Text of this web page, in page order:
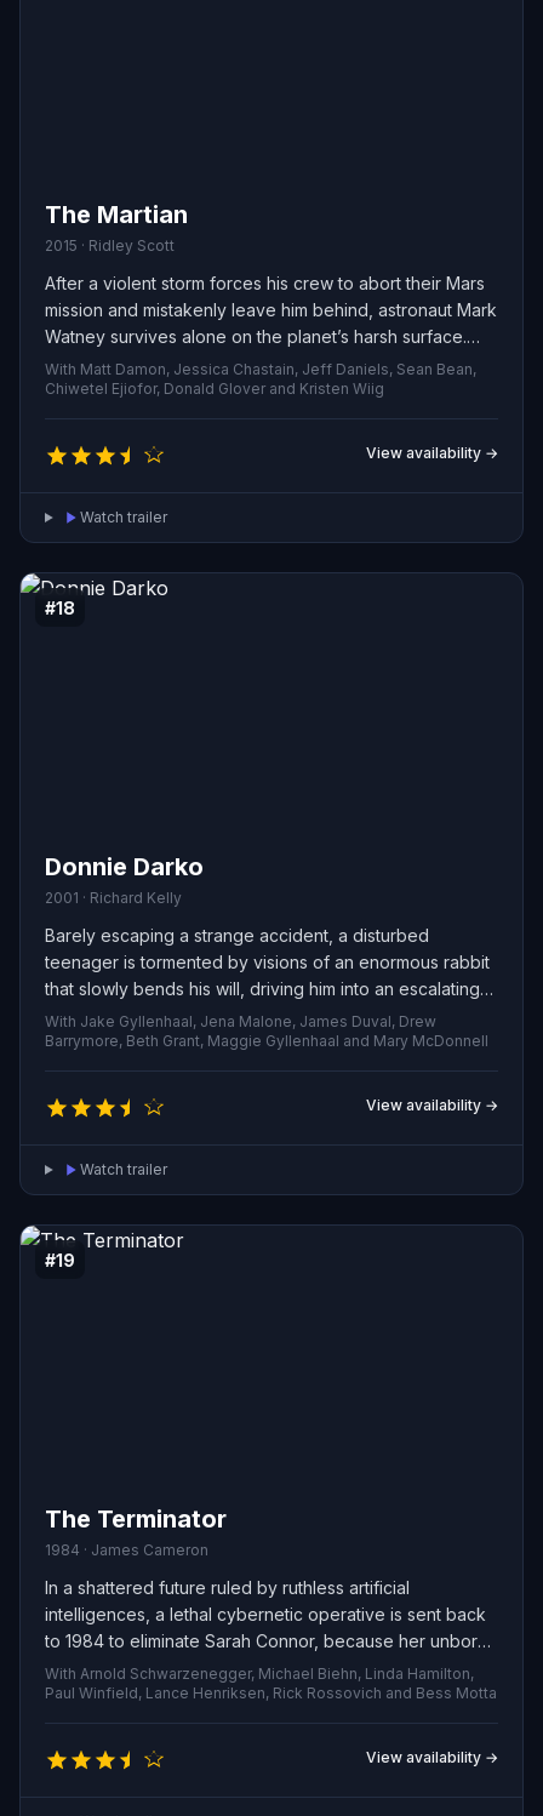
The Martian
2015 · Ridley Scott
After a violent storm forces his crew to abort their Mars
mission and mistakenly leave him behind, astronaut Mark
Watney survives alone on the planet’s harsh surface.
With supplies dwindling, he must rely on scientific know-
how, creativity and stubborn optimism to stay alive and
figure out a way to alert Earth that he is still breathing.
With Matt Damon, Jessica Chastain, Jeff Daniels, Sean Bean,
Chiwetel Ejiofor, Donald Glover and Kristen Wiig
View availability →
Watch trailer
#18
Donnie Darko
2001 · Richard Kelly
Barely escaping a strange accident, a disturbed
teenager is tormented by visions of an enormous rabbit
that slowly bends his will, driving him into an escalating
string of crimes as he loses grip on what is real and what
is imagined.
With Jake Gyllenhaal, Jena Malone, James Duval, Drew
Barrymore, Beth Grant, Maggie Gyllenhaal and Mary McDonnell
View availability →
Watch trailer
#19
The Terminator
1984 · James Cameron
In a shattered future ruled by ruthless artificial
intelligences, a lethal cybernetic operative is sent back
to 1984 to eliminate Sarah Connor, because her unborn
son will one day lead the human uprising against
machine domination. The resistance retaliates by
sending a lone soldier to protect her from the almost
indestructible assassin. Can he keep her alive long
enough to change the course of history?
With Arnold Schwarzenegger, Michael Biehn, Linda Hamilton,
Paul Winfield, Lance Henriksen, Rick Rossovich and Bess Motta
View availability →